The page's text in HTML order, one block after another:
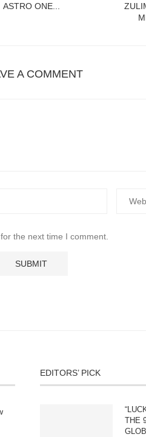
ASTRO ONE...
A COMMENT
the next time I comment.
EDITORS’ PICK
THE